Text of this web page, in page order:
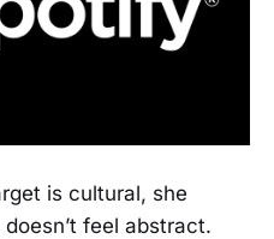
is cultural, she
feel abstract.